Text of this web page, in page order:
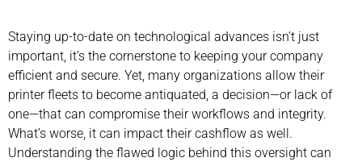
Staying up-to-date on technological advances isn’t just
important, it’s the cornerstone to keeping your company
efficient and secure. Yet, many organizations allow their
printer fleets to become antiquated, a decision—or lack of
one—that can compromise their workflows and integrity.
What’s worse, it can impact their cashflow as well.
Understanding the flawed logic behind this oversight can